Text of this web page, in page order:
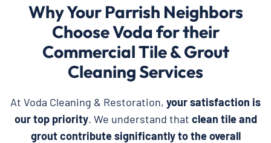
Why Your Parrish Neighbors
Choose Voda for their
Commercial Tile & Grout
Cleaning Services
At Voda Cleaning & Restoration, your satisfaction is
our top priority. We understand that clean tile and
grout contribute significantly to the overall